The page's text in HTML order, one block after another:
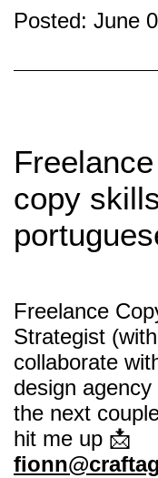
Posted: June
copy
Freelance
Strategist
collaborate
design
the next
hit me up 📩